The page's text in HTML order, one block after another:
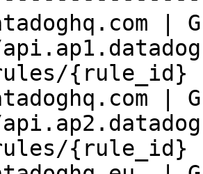
|
{rule_id}
|
{rule_id}